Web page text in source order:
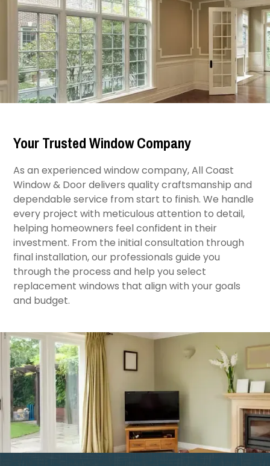
Your Trusted Window Company
As an experienced window company, All Coast
Window & Door delivers quality craftsmanship and
dependable service from start to finish. We handle
every project with meticulous attention to detail,
helping homeowners feel confident in their
investment. From the initial consultation through
final installation, our professionals guide you
through the process and help you select
replacement windows that align with your goals
and budget.